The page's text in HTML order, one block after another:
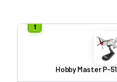
Hobby Master P-